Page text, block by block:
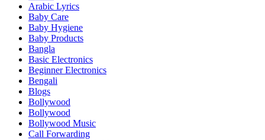
Arabic Lyrics
Baby Care
Baby Hygiene
Baby Products
Bangla
Basic Electronics
Beginner Electronics
Bengali
Blogs
Bollywood
Bollywood
Bollywood Music
Call Forwarding